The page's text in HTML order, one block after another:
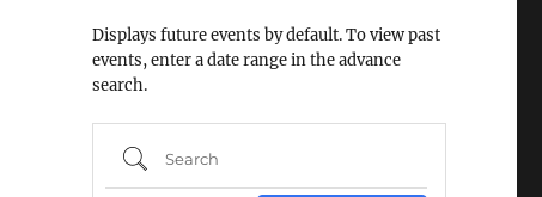
Displays future events by default. To view past
events, enter a date range in the advance
search.
Search